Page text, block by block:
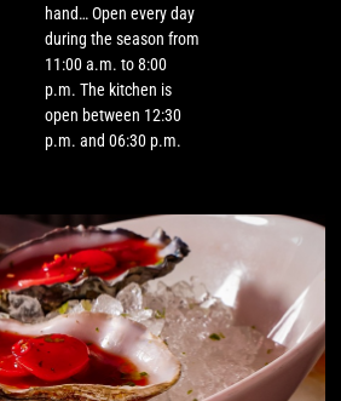
hand… Open every day
during the season from
11:00 a.m. to 8:00
p.m. The kitchen is
open between 12:30
p.m. and 06:30 p.m.